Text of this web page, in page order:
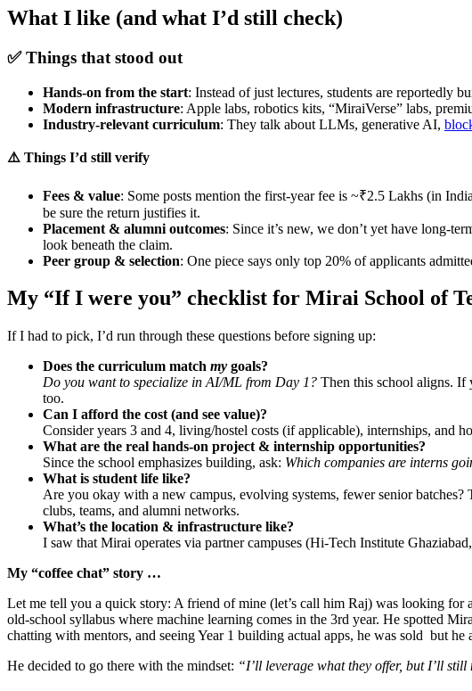
What I like (and what I’d still check)
✅ Things that stood out
Hands-on from the start: Instead of just lectures, students are reportedly
Modern infrastructure: Apple labs, robotics kits, “MiraiVerse” labs,
Industry-relevant curriculum: They talk about LLMs, generative AI,
⚠️ Things I’d still verify
Fees & value: Some posts mention the first-year fee is ~₹2.5 Lakhs (in
be sure the return justifies it.
Placement & alumni outcomes: Since it’s new, we don’t yet have long-
look beneath the claim.
Peer group & selection: One piece says only top 20% of applicants
My “If I were you” checklist for Mirai School of
If I had to pick, I’d run through these questions before signing up:
Does the curriculum match my goals?
Do you want to specialize in AI/ML from Day 1? Then this school aligns. If
too.
Can I afford the cost (and see value)?
Consider years 3 and 4, living/hostel costs (if applicable), internships, and
What are the real hands-on project & internship opportunities?
Since the school emphasizes building, ask: Which companies are interns
What is student life like?
Are you okay with a new campus, evolving systems, fewer senior
clubs, teams, and alumni networks.
What’s the location & infrastructure like?
I saw that Mirai operates via partner campuses (Hi-Tech Institute
My “coffee chat” story …
Let me tell you a quick story: A friend of mine (let’s call him Raj) was looking
old-school syllabus where machine learning comes in the 3rd year. He spotted
chatting with mentors, and seeing Year 1 building actual apps, he was sold but he
He decided to go there with the mindset: “I’ll leverage what they offer, but I’ll